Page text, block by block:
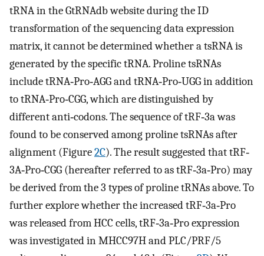
tRNA in the GtRNAdb website during the ID
transformation of the sequencing data expression
matrix, it cannot be determined whether a tsRNA is
generated by the specific tRNA. Proline tsRNAs
include tRNA‐Pro‐AGG and tRNA‐Pro‐UGG in addition
to tRNA‐Pro‐CGG, which are distinguished by
different anti‐codons. The sequence of tRF‐3a was
found to be conserved among proline tsRNAs after
alignment (Figure2C). The result suggested that tRF‐
3A‐Pro‐CGG (hereafter referred to as tRF‐3a‐Pro) may
be derived from the 3 types of proline tRNAs above. To
further explore whether the increased tRF‐3a‐Pro
was released from HCC cells, tRF‐3a‐Pro expression
was investigated in MHCC97H and PLC/PRF/5